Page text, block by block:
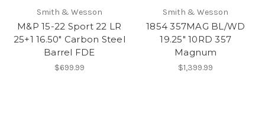
Smith & Wesson
M&P 15-22 Sport 22 LR
25+1 16.50" Carbon Steel
Barrel FDE
$699.99
Smith & Wesson
1854 357MAG BL/WD
19.25" 10RD 357
Magnum
$1,399.99